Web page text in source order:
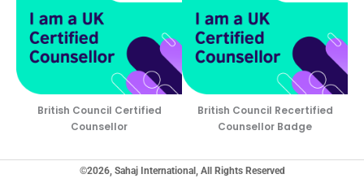
British Council Certified
Counsellor
British Council Recertified
Counsellor Badge
©2026, Sahaj International, All Rights Reserved